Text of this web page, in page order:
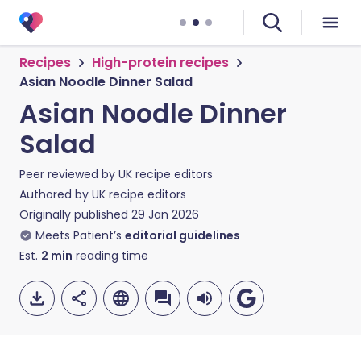
Recipes
High-protein recipes
Asian Noodle Dinner Salad
Asian Noodle Dinner
Salad
Peer reviewed by UK recipe editors
Authored by UK recipe editors
Originally published 29 Jan 2026
Meets Patient’s editorial guidelines
Est. 2 min reading time